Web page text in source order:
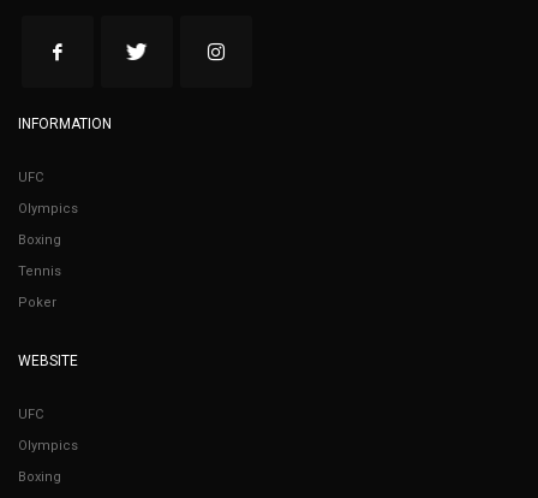
INFORMATION
UFC
Olympics
Boxing
Tennis
Poker
WEBSITE
UFC
Olympics
Boxing